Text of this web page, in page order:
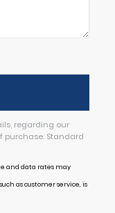
regarding our
purchase. Standard
and data rates may
as customer service, is